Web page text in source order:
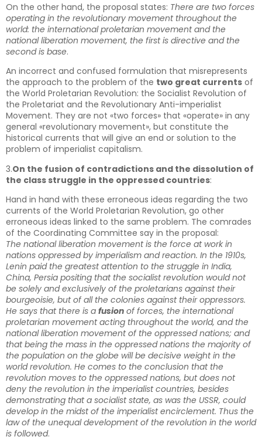
On the other hand, the proposal states: There are two forces
operating in the revolutionary movement throughout the
world: the international proletarian movement and the
national liberation movement, the first is directive and the
second is base.
An incorrect and confused formulation that misrepresents
the approach to the problem of the two great currents of
the World Proletarian Revolution: the Socialist Revolution of
the Proletariat and the Revolutionary Anti-imperialist
Movement. They are not «two forces» that «operate» in any
general «revolutionary movement», but constitute the
historical currents that will give an end or solution to the
problem of imperialist capitalism.
3.On the fusion of contradictions and the dissolution of
the class struggle in the oppressed countries:
Hand in hand with these erroneous ideas regarding the two
currents of the World Proletarian Revolution, go other
erroneous ideas linked to the same problem. The comrades
of the Coordinating Committee say in the proposal:
The national liberation movement is the force at work in
nations oppressed by imperialism and reaction. In the 1910s,
Lenin paid the greatest attention to the struggle in India,
China, Persia positing that the socialist revolution would not
be solely and exclusively of the proletarians against their
bourgeoisie, but of all the colonies against their oppressors.
He says that there is a fusion of forces, the international
proletarian movement acting throughout the world, and the
national liberation movement of the oppressed nations; and
that being the mass in the oppressed nations the majority of
the population on the globe will be decisive weight in the
world revolution. He comes to the conclusion that the
revolution moves to the oppressed nations, but does not
deny the revolution in the imperialist countries, besides
demonstrating that a socialist state, as was the USSR, could
develop in the midst of the imperialist encirclement. Thus the
law of the unequal development of the revolution in the world
is followed.